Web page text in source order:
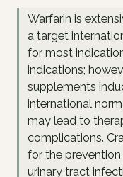
Warfarin is
a target
for most
indications;
supplements
international
may lead to
complications.
for the
urinary tract